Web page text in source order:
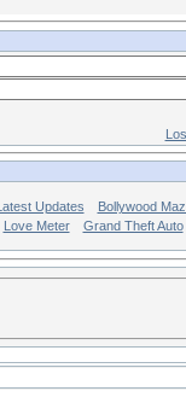
Latest Updates
Bollywood
Love Meter Grand Theft Auto